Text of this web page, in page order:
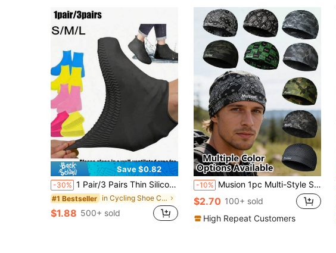
Save $0.82
-30% 1 Pair/3 Pairs Thin Silicone Shoe Covers, Waterproof, Unisex, Convenient For Outdoor Wear, Ideal For Rainy Days, Lightweight
#1 Bestseller in Cycling Shoe Cover
$1.88 500+ sold
-10% Musion 1pc Multi-Style Skull Cap, Lightweight Sweat-Absorbent Helmet Liner, Windproof Ski Hat Suitable For Motorcycle, Skiing, Outdoor Sports
$2.70 100+ sold
High Repeat Customers